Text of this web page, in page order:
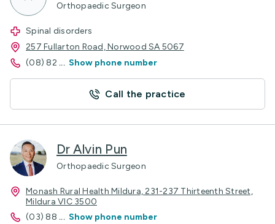
Orthopaedic Surgeon
Spinal disorders
257 Fullarton Road, Norwood SA 5067
(08) 82 ... Show phone number
Call the practice
Dr Alvin Pun
Orthopaedic Surgeon
Monash Rural Health Mildura, 231-237 Thirteenth Street,
Mildura VIC 3500
(03) 88 ... Show phone number